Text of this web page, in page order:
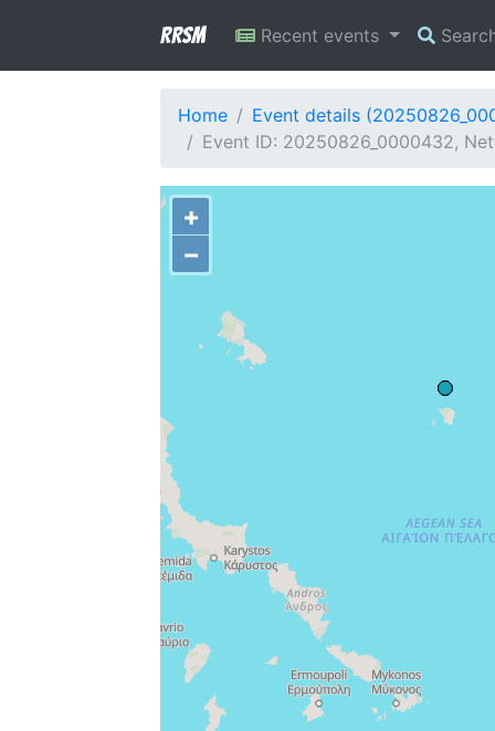
RRSM Recent events
Home
Event details
Event ID: 20250826_0000432,
+
−